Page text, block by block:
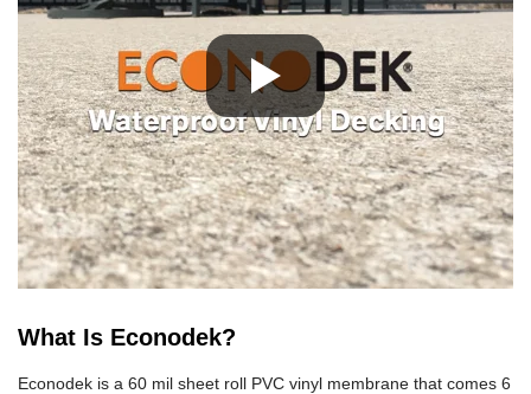
What Is Econodek?
Econodek is a 60 mil sheet roll PVC vinyl membrane that comes 6